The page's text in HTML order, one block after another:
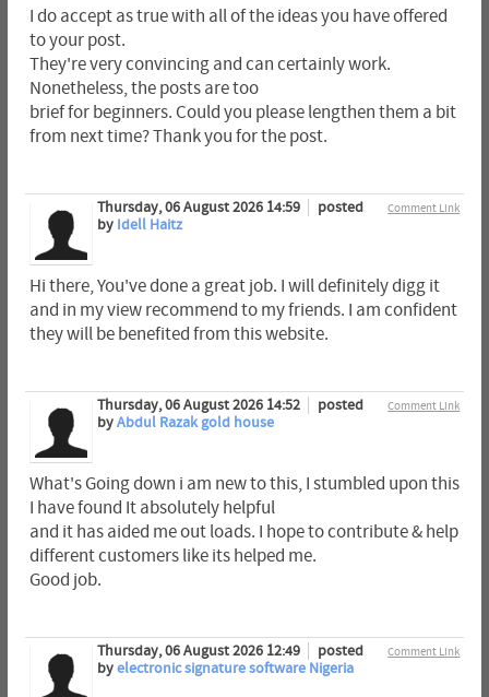
I do accept as true with all of the ideas you have offered
to your post.
They're very convincing and can certainly work.
Nonetheless, the posts are too
brief for beginners. Could you please lengthen them a bit
from next time? Thank you for the post.
Comment Link
Thursday, 06 August 2026 14:59
posted
by Idell Haitz
Hi there, You've done a great job. I will definitely digg it
and in my view recommend to my friends. I am confident
they will be benefited from this website.
Comment Link
Thursday, 06 August 2026 14:52
posted
byAbdul Razak gold house
What's Going down i am new to this, I stumbled upon this
I have found It absolutely helpful
and it has aided me out loads. I hope to contribute & help
different customers like its helped me.
Good job.
Comment Link
Thursday, 06 August 2026 12:49
posted
byelectronic signature software Nigeria